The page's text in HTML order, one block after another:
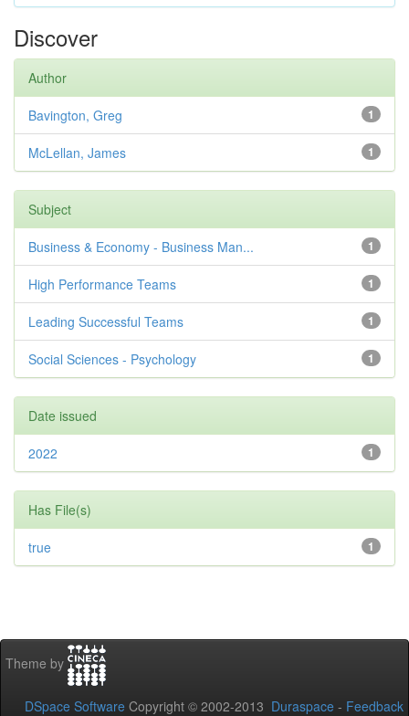
Discover
Author
1
Bavington, Greg
1
McLellan, James
Subject
1
Business & Economy - Business Man...
1
High Performance Teams
1
Leading Successful Teams
1
Social Sciences - Psychology
Date issued
1
2022
Has File(s)
1
true
Theme by
DSpace Software Copyright © 2002-2013 Duraspace - Feedback